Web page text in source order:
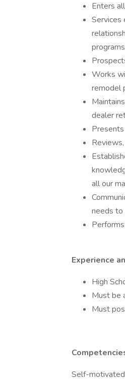
Enters
Services
Works
remodel
dealer
all our
needs to
Experience
High
Must be
Must
Self-